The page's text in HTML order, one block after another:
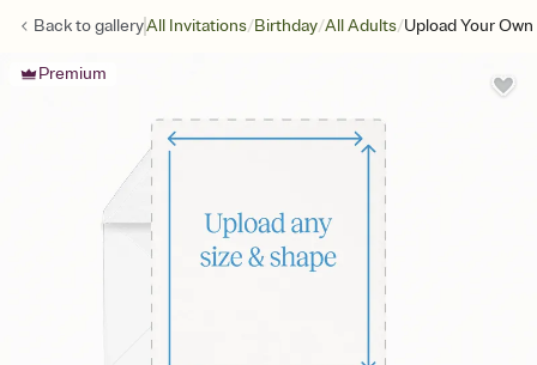
Back togalleryAll Invitations/Birthday/All Adults/Upload Your
Premium